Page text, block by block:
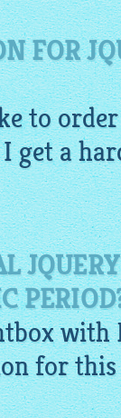
FOR
to
get a
with
for